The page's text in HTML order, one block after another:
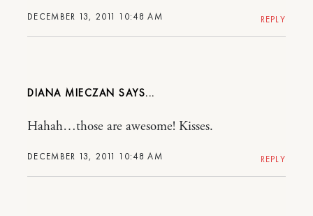
DECEMBER 13, 2011 10:48 AM REPLY
DIANA MIECZAN
DECEMBER 13, 2011 10:48 AM
Hahah…those are awesome! Kisses.
REPLY